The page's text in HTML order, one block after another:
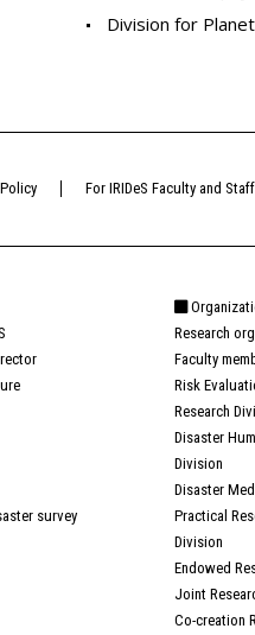
Division for
For IRIDeS Faculty and Staff
survey
Research
Faculty
Risk
Research
Disaster
Division
Disaster
Practical
Division
Endowed
Joint
Co-creation